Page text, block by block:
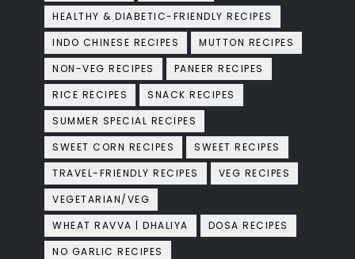
HEALTHY & DIABETIC-FRIENDLY RECIPES
INDO CHINESE RECIPES
MUTTON RECIPES
NON-VEG RECIPES
PANEER RECIPES
RICE RECIPES
SNACK RECIPES
SUMMER SPECIAL RECIPES
SWEET CORN RECIPES
SWEET RECIPES
TRAVEL-FRIENDLY RECIPES
VEG RECIPES
VEGETARIAN/VEG
WHEAT RAVVA | DHALIYA
DOSA RECIPES
NO GARLIC RECIPES